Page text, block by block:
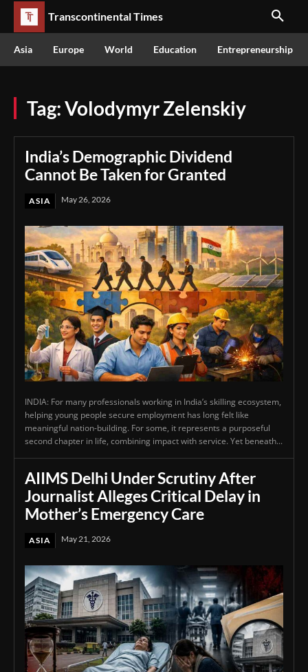
Transcontinental Times
Asia Europe World Education Entrepreneurship
Tag:Volodymyr Zelenskiy
India’s Demographic Dividend
Cannot Be Taken for Granted
ASIA May 26, 2026
INDIA: For many professionals working in India’s skilling ecosystem,
helping young people secure employment has long felt like
meaningful nation-building. For some, it represents a purposeful
second chapter in life, combining impact with service. Yet beneath...
AIIMS Delhi Under Scrutiny After
Journalist Alleges Critical Delay in
Mother’s Emergency Care
ASIA May 21, 2026